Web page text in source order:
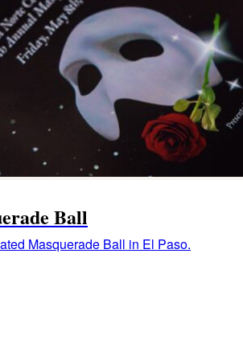
Ball
Masquerade Ball in El Paso.